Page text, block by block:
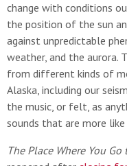
change with conditions
the position of the sun
against unpredictable
weather, and the aurora.
from different kinds of
Alaska, including our
the music, or felt, as
sounds that are more like
The Place Where You Go